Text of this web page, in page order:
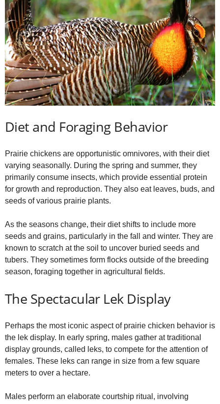
Diet and Foraging Behavior
Prairie chickens are opportunistic omnivores, with their diet
varying seasonally. During the spring and summer, they
primarily consume insects, which provide essential protein
for growth and reproduction. They also eat leaves, buds, and
seeds of various prairie plants.
As the seasons change, their diet shifts to include more
seeds and grains, particularly in the fall and winter. They are
known to scratch at the soil to uncover buried seeds and
tubers. They sometimes form flocks outside of the breeding
season, foraging together in agricultural fields.
The Spectacular Lek Display
Perhaps the most iconic aspect of prairie chicken behavior is
the lek display. In early spring, males gather at traditional
display grounds, called leks, to compete for the attention of
females. These leks can range in size from a few square
meters to over a hectare.
Males perform an elaborate courtship ritual, involving